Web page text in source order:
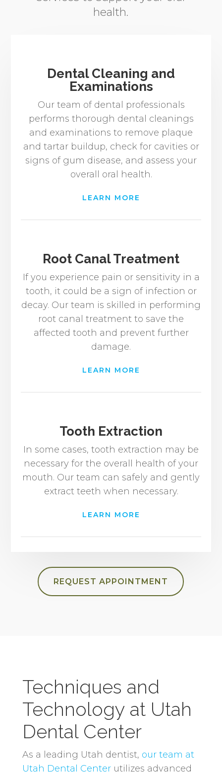
health.
Dental Cleaning and
Examinations
Our team of dental professionals
performs thorough dental cleanings
and examinations to remove plaque
and tartar buildup, check for cavities or
signs of gum disease, and assess your
overall oral health.
LEARN MORE
Root Canal Treatment
If you experience pain or sensitivity in a
tooth, it could be a sign of infection or
decay. Our team is skilled in performing
root canal treatment to save the
affected tooth and prevent further
damage.
LEARN MORE
Tooth Extraction
In some cases, tooth extraction may be
necessary for the overall health of your
mouth. Our team can safely and gently
extract teeth when necessary.
LEARN MORE
REQUEST APPOINTMENT
Techniques and
Technology at Utah
Dental Center
As a leading Utah dentist, our team at
Utah Dental Centerutilizes advanced